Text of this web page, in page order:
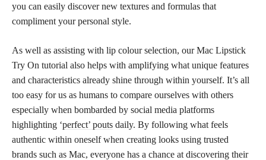
you can easily discover new textures and formulas that
compliment your personal style.
As well as assisting with lip colour selection, our Mac Lipstick
Try On tutorial also helps with amplifying what unique features
and characteristics already shine through within yourself. It’s all
too easy for us as humans to compare ourselves with others
especially when bombarded by social media platforms
highlighting ‘perfect’ pouts daily. By following what feels
authentic within oneself when creating looks using trusted
brands such as Mac, everyone has a chance at discovering their